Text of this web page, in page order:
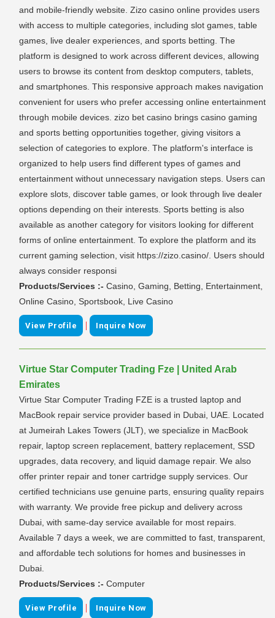
and mobile-friendly website. Zizo casino online provides users
with access to multiple categories, including slot games, table
games, live dealer experiences, and sports betting. The
platform is designed to work across different devices, allowing
users to browse its content from desktop computers, tablets,
and smartphones. This responsive approach makes navigation
convenient for users who prefer accessing online entertainment
through mobile devices. zizo bet casino brings casino gaming
and sports betting opportunities together, giving visitors a
selection of categories to explore. The platform's interface is
organized to help users find different types of games and
entertainment without unnecessary navigation steps. Users can
explore slots, discover table games, or look through live dealer
options depending on their interests. Sports betting is also
available as another category for visitors looking for different
forms of online entertainment. To explore the platform and its
current gaming selection, visit https://zizo.casino/. Users should
always consider responsi
Products/Services :- Casino, Gaming, Betting, Entertainment,
Online Casino, Sportsbook, Live Casino
View Profile | Inquire Now
Virtue Star Computer Trading Fze | United Arab
Emirates
Virtue Star Computer Trading FZE is a trusted laptop and
MacBook repair service provider based in Dubai, UAE. Located
at Jumeirah Lakes Towers (JLT), we specialize in MacBook
repair, laptop screen replacement, battery replacement, SSD
upgrades, data recovery, and liquid damage repair. We also
offer printer repair and toner cartridge supply services. Our
certified technicians use genuine parts, ensuring quality repairs
with warranty. We provide free pickup and delivery across
Dubai, with same-day service available for most repairs.
Available 7 days a week, we are committed to fast, transparent,
and affordable tech solutions for homes and businesses in
Dubai.
Products/Services :- Computer
View Profile | Inquire Now